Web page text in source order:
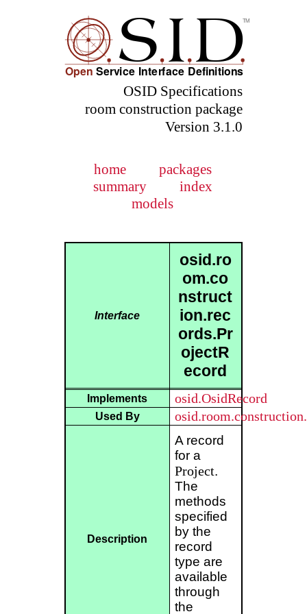
OSID Specifications
room construction package
Version 3.1.0
home
packages
summary
index
models
Interface
osid.ro
om.co
nstruct
ion.rec
ords.Pr
ojectR
ecord
Implements osid.OsidRecord
Used By
Description
A record
for a
Project.
The
methods
specified
by the
record
type are
available
through
the